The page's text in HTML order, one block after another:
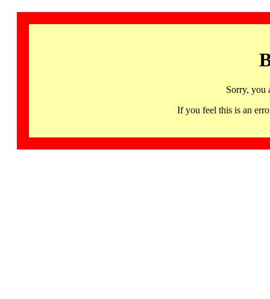
Sorry, you
If you feel this is an